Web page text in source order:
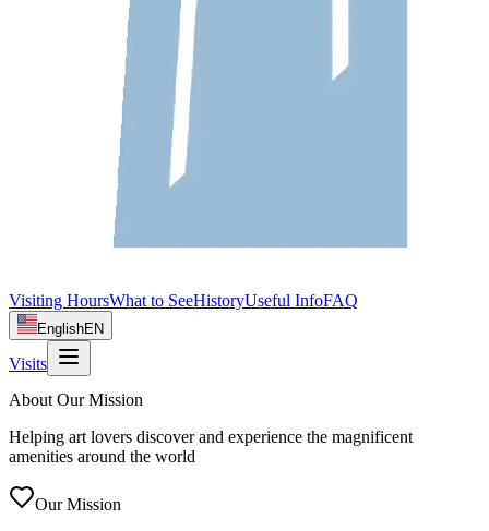
Visiting HoursWhat to SeeHistoryUseful InfoFAQ
EnglishEN
Visits
About Our Mission
Helping art lovers discover and experience the magnificent
amenities around the world
Our Mission